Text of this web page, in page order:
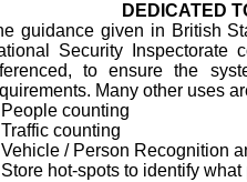
DEDICATED
guidance given in British
Security Inspectorate
to ensure the
Many other uses
counting
counting
/ Person Recognition
hot-spots to identify what